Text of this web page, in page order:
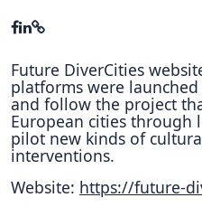
Tools & Learning
Repository
Polls
Future DiverCities
platforms were
and follow the project
European cities through
pilot new kinds of
interventions.
Website: https://future-